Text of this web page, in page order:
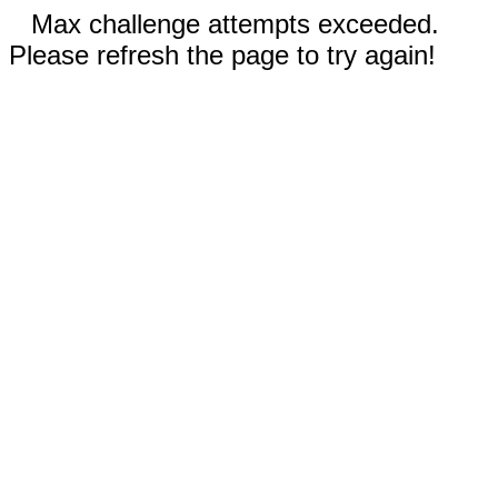
Max challenge attempts exceeded.
Please refresh the page to try again!